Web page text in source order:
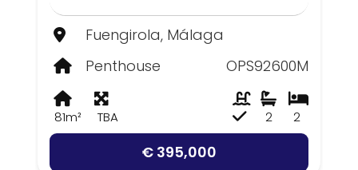
Fuengirola, Málaga
Penthouse
OPS92600M
81m² TBA 2
2
€ 395,000